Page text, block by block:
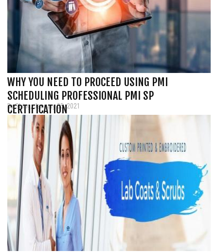
WHY YOU NEED TO PROCEED USING PMI
SCHEDULING PROFESSIONAL PMI SP
CERTIFICATION
By Shing, January 05, 2021